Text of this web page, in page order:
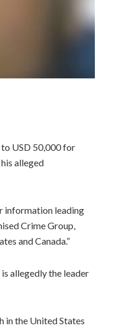
to USD 50,000 for
alleged
information leading
Crime Group,
and Canada.”
allegedly the leader
in the United States